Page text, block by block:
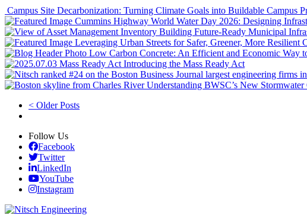
Campus Site Decarbonization: Turning Climate Goals into Buildable Campus
World Water Day 2026: Designing
Building Future‑Ready Municipal
Leveraging Urban Streets for Safer, Greener, More Resilient
Low Carbon Concrete: An Efficient and Economic Way
Introducing the Mass Ready Act
Understanding BWSC’s New Stormwater
< Older Posts
Follow Us
Facebook
Twitter
LinkedIn
YouTube
Instagram